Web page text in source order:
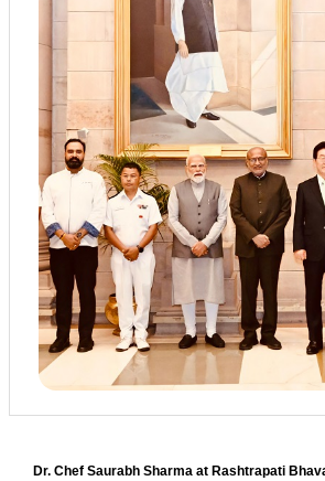
Dr. Chef Saurabh Sharma at Rashtrapati